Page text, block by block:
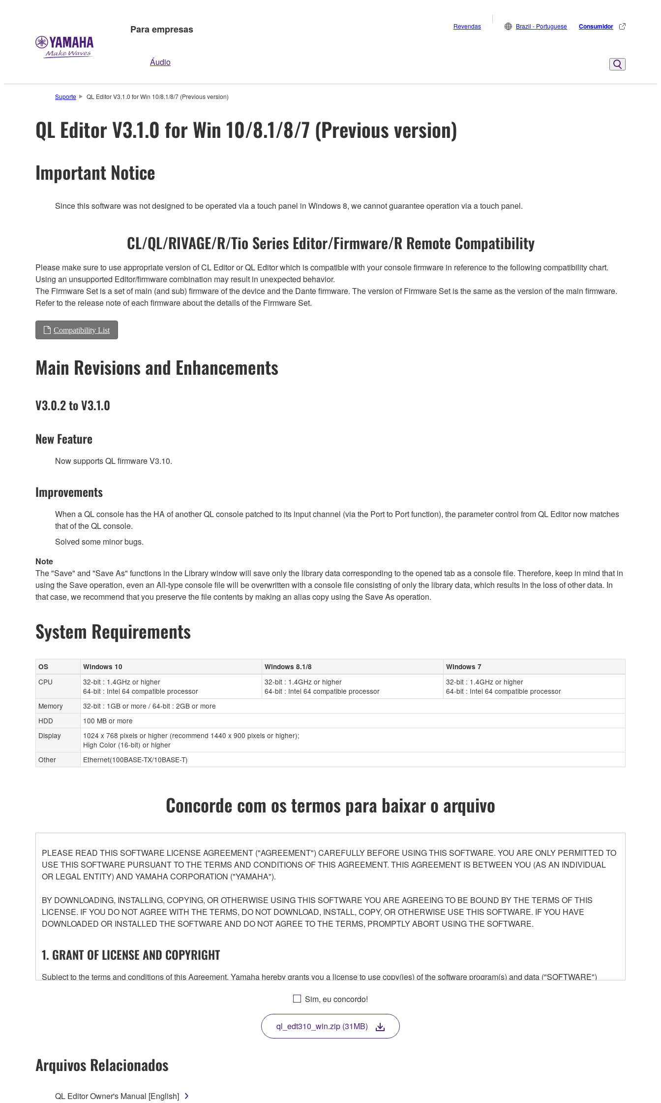
Para empresas
Áudio
Revendas Brazil - Portuguese Consumidor
Suporte QL Editor V3.1.0 for Win 10/8.1/8/7 (Previous version)
QL Editor V3.1.0 for Win 10/8.1/8/7 (Previous version)
Important Notice
Since this software was not designed to be operated via a touch panel in Windows 8, we cannot guarantee operation via a touch panel.
CL/QL/RIVAGE/R/Tio Series Editor/Firmware/R Remote Compatibility
Please make sure to use appropriate version of CL Editor or QL Editor which is compatible with your console firmware in reference to the following compatibility chart.
Using an unsupported Editor/firmware combination may result in unexpected behavior.
The Firmware Set is a set of main (and sub) firmware of the device and the Dante firmware. The version of Firmware Set is the same as the version of the main firmware.
Refer to the release note of each firmware about the details of the Firmware Set.
Compatibility List
Main Revisions and Enhancements
V3.0.2 to V3.1.0
New Feature
Now supports QL firmware V3.10.
Improvements
When a QL console has the HA of another QL console patched to its input channel (via the Port to Port function), the parameter control from QL Editor now matches
that of the QL console.
Solved some minor bugs.
Note
The "Save" and "Save As" functions in the Library window will save only the library data corresponding to the opened tab as a console file. Therefore, keep in mind that in
using the Save operation, even an All-type console file will be overwritten with a console file consisting of only the library data, which results in the loss of other data. In
that case, we recommend that you preserve the file contents by making an alias copy using the Save As operation.
System Requirements
OS Windows 10 Windows 8.1/8 Windows 7
CPU
32-bit : 1.4GHz or higher
64-bit : Intel 64 compatible processor
32-bit : 1.4GHz or higher
64-bit : Intel 64 compatible processor
32-bit : 1.4GHz or higher
64-bit : Intel 64 compatible processor
Memory
32-bit : 1GB or more / 64-bit : 2GB or more
HDD
100 MB or more
Display
1024 x 768 pixels or higher (recommend 1440 x 900 pixels or higher);
High Color (16-bit) or higher
Other
Ethernet(100BASE-TX/10BASE-T)
Concorde com os termos para baixar o arquivo
PLEASE READ THIS SOFTWARE LICENSE AGREEMENT ("AGREEMENT") CAREFULLY BEFORE USING THIS SOFTWARE. YOU ARE ONLY PERMITTED TO
USE THIS SOFTWARE PURSUANT TO THE TERMS AND CONDITIONS OF THIS AGREEMENT. THIS AGREEMENT IS BETWEEN YOU (AS AN INDIVIDUAL
OR LEGAL ENTITY) AND YAMAHA CORPORATION ("YAMAHA").
BY DOWNLOADING, INSTALLING, COPYING, OR OTHERWISE USING THIS SOFTWARE YOU ARE AGREEING TO BE BOUND BY THE TERMS OF THIS
LICENSE. IF YOU DO NOT AGREE WITH THE TERMS, DO NOT DOWNLOAD, INSTALL, COPY, OR OTHERWISE USE THIS SOFTWARE. IF YOU HAVE
DOWNLOADED OR INSTALLED THE SOFTWARE AND DO NOT AGREE TO THE TERMS, PROMPTLY ABORT USING THE SOFTWARE.
1. GRANT OF LICENSE AND COPYRIGHT
Subject to the terms and conditions of this Agreement, Yamaha hereby grants you a license to use copy(ies) of the software program(s) and data ("SOFTWARE")
any updates to the accompanying software and data. While ownership of the storage media in which the SOFTWARE is stored rests with you, the SOFTWARE itself is
owned by Yamaha and/or Yamaha's licensor(s), and is protected by relevant copyright laws and all applicable treaty provisions. While you are entitled to claim
ownership of the data created with the use of SOFTWARE, the SOFTWARE will continue to be protected under relevant copyrights.
2. RESTRICTIONS
Sim, eu concordo!
ql_edt310_win.zip (31MB)
Arquivos Relacionados
QL Editor Owner's Manual [English]